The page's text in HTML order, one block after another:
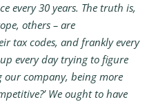
every 30 years. The truth is,
others – are
tax codes, and frankly every
every day trying to figure
our company, being more
We ought to have